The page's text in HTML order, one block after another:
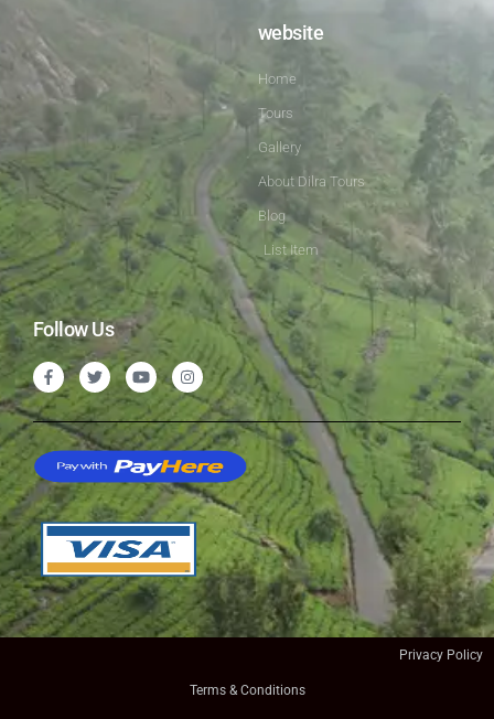
website
Home
Tours
Gallery
About Dilra Tours
Blog
List Item
Follow Us
Privacy Policy
Terms & Conditions